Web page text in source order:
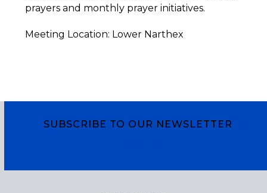
prayers and monthly prayer initiatives.
Meeting Location: Lower Narthex
SUBSCRIBE TO OUR NEWSLETTER